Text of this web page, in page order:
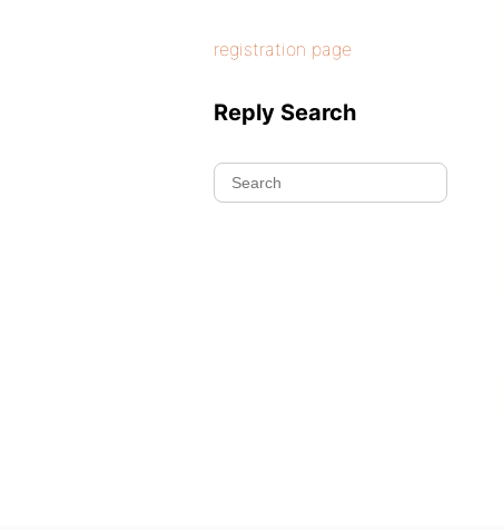
registration page
Reply Search